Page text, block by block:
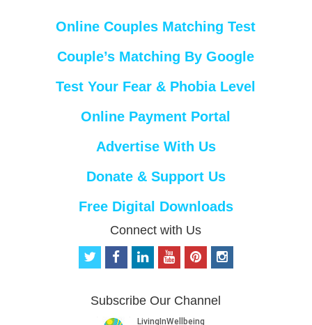
Online Couples Matching Test
Couple’s Matching By Google
Test Your Fear & Phobia Level
Online Payment Portal
Advertise With Us
Donate & Support Us
Free Digital Downloads
Connect with Us
t
t
f
b
o
i
e
d
o
u
b
p
e
r
i
n
Subscribe Our Channel